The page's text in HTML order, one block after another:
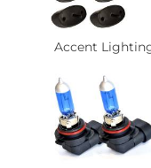
Accent